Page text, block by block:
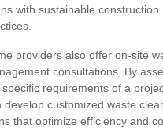
with sustainable construction
providers also offer on-site
consultations. By
specific requirements of a
develop customized waste
that optimize efficiency and